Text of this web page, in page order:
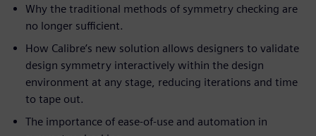
Why the traditional methods of symmetry checking are
no longer sufficient.
How Calibre’s new solution allows designers to validate
design symmetry interactively within the design
environment at any stage, reducing iterations and time
to tape out.
The importance of ease-of-use and automation in